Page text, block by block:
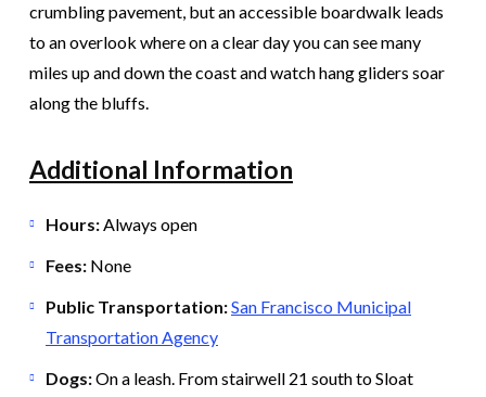
crumbling pavement, but an accessible boardwalk leads
to an overlook where on a clear day you can see many
miles up and down the coast and watch hang gliders soar
along the bluffs.
Additional Information
Hours:Always open
Fees: None
Public Transportation:San Francisco Municipal
Transportation Agency
Dogs:On a leash. From stairwell 21 south to Sloat